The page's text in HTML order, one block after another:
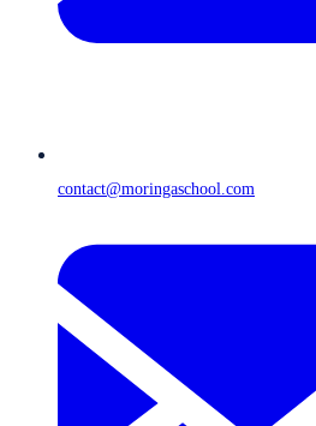
contact@moringaschool.com